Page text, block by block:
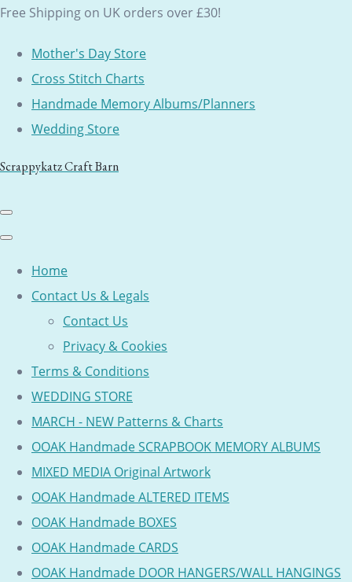
Free Shipping on UK orders over £30!
Mother's Day Store
Cross Stitch Charts
Handmade Memory Albums/Planners
Wedding Store
Scrappykatz Craft Barn
Home
Contact Us & Legals
Contact Us
Privacy & Cookies
Terms & Conditions
WEDDING STORE
MARCH - NEW Patterns & Charts
OOAK Handmade SCRAPBOOK MEMORY ALBUMS
MIXED MEDIA Original Artwork
OOAK Handmade ALTERED ITEMS
OOAK Handmade BOXES
OOAK Handmade CARDS
OOAK Handmade DOOR HANGERS/WALL HANGINGS